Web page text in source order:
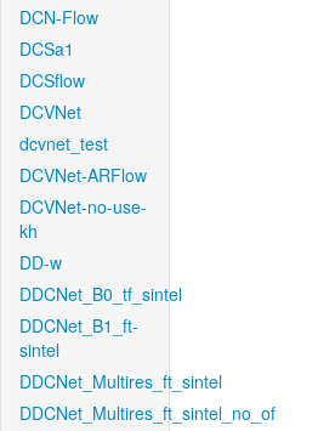
DCN-Flow
DCSa1
DCSflow
DCVNet
dcvnet_test
DCVNet-ARFlow
DCVNet-no-use-
kh
DD-w
DDCNet_B0_tf_sintel
DDCNet_B1_ft-
sintel
DDCNet_Multires_ft_sintel
DDCNet_Multires_ft_sintel_no_of